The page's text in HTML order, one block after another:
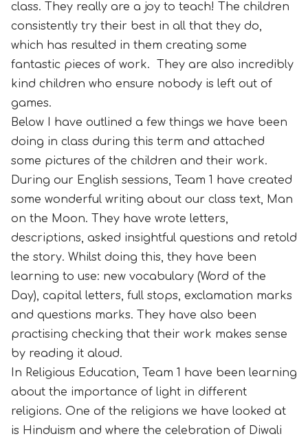
class. They really are a joy to teach! The children
consistently try their best in all that they do,
which has resulted in them creating some
fantastic pieces of work. They are also incredibly
kind children who ensure nobody is left out of
games.
Below I have outlined a few things we have been
doing in class during this term and attached
some pictures of the children and their work.
During our English sessions, Team 1 have created
some wonderful writing about our class text, Man
on the Moon. They have wrote letters,
descriptions, asked insightful questions and retold
the story. Whilst doing this, they have been
learning to use: new vocabulary (Word of the
Day), capital letters, full stops, exclamation marks
and questions marks. They have also been
practising checking that their work makes sense
by reading it aloud.
In Religious Education, Team 1 have been learning
about the importance of light in different
religions. One of the religions we have looked at
is Hinduism and where the celebration of Diwali